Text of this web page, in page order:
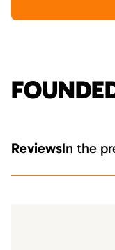
ReviewsIn the